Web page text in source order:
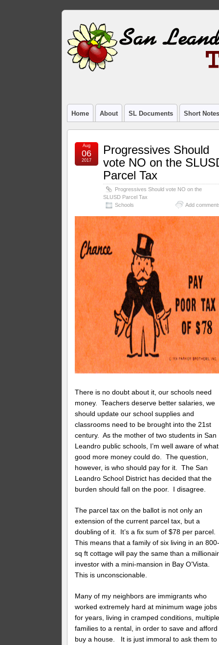
Home About SL Documents Short
Progressives Should
vote NO on the
Parcel Tax
Progressives Should vote NO on the
SLUSD Parcel Tax
Schools
Add
Aug
06
2017
There is no doubt about it, our schools need
money. Teachers deserve better salaries, we
should update our school supplies and
classrooms need to be brought into the 21st
century. As the mother of two students in San
Leandro public schools, I’m well aware of what
good more money could do. The question,
however, is who should pay for it. The San
Leandro School District has decided that the
burden should fall on the poor. I disagree.
The parcel tax on the ballot is not only an
extension of the current parcel tax, but a
doubling of it. It’s a fix sum of $78 per parcel.
This means that a family of six living in an
sq ft cottage will pay the same than a
investor with a mini-mansion in Bay O’Vista.
This is unconscionable.
Many of my neighbors are immigrants who
worked extremely hard at minimum wage jobs
for years, living in cramped conditions,
families to a rental, in order to save and afford
buy a house. It is just immoral to ask them to